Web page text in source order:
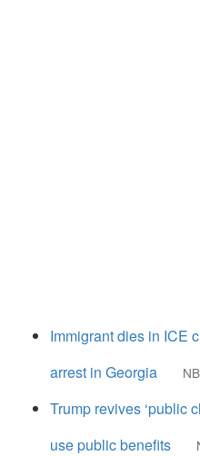
Immigrant dies in ICE
arrest in Georgia
Trump revives ‘public
use public benefits